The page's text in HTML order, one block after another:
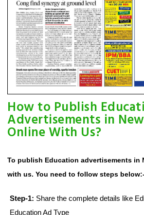
How to Publish
Advertisements in
Online With Us?
To publish Education advertisements in
with us. You need to follow steps
Step-1: Share the complete details like
Education Ad Type